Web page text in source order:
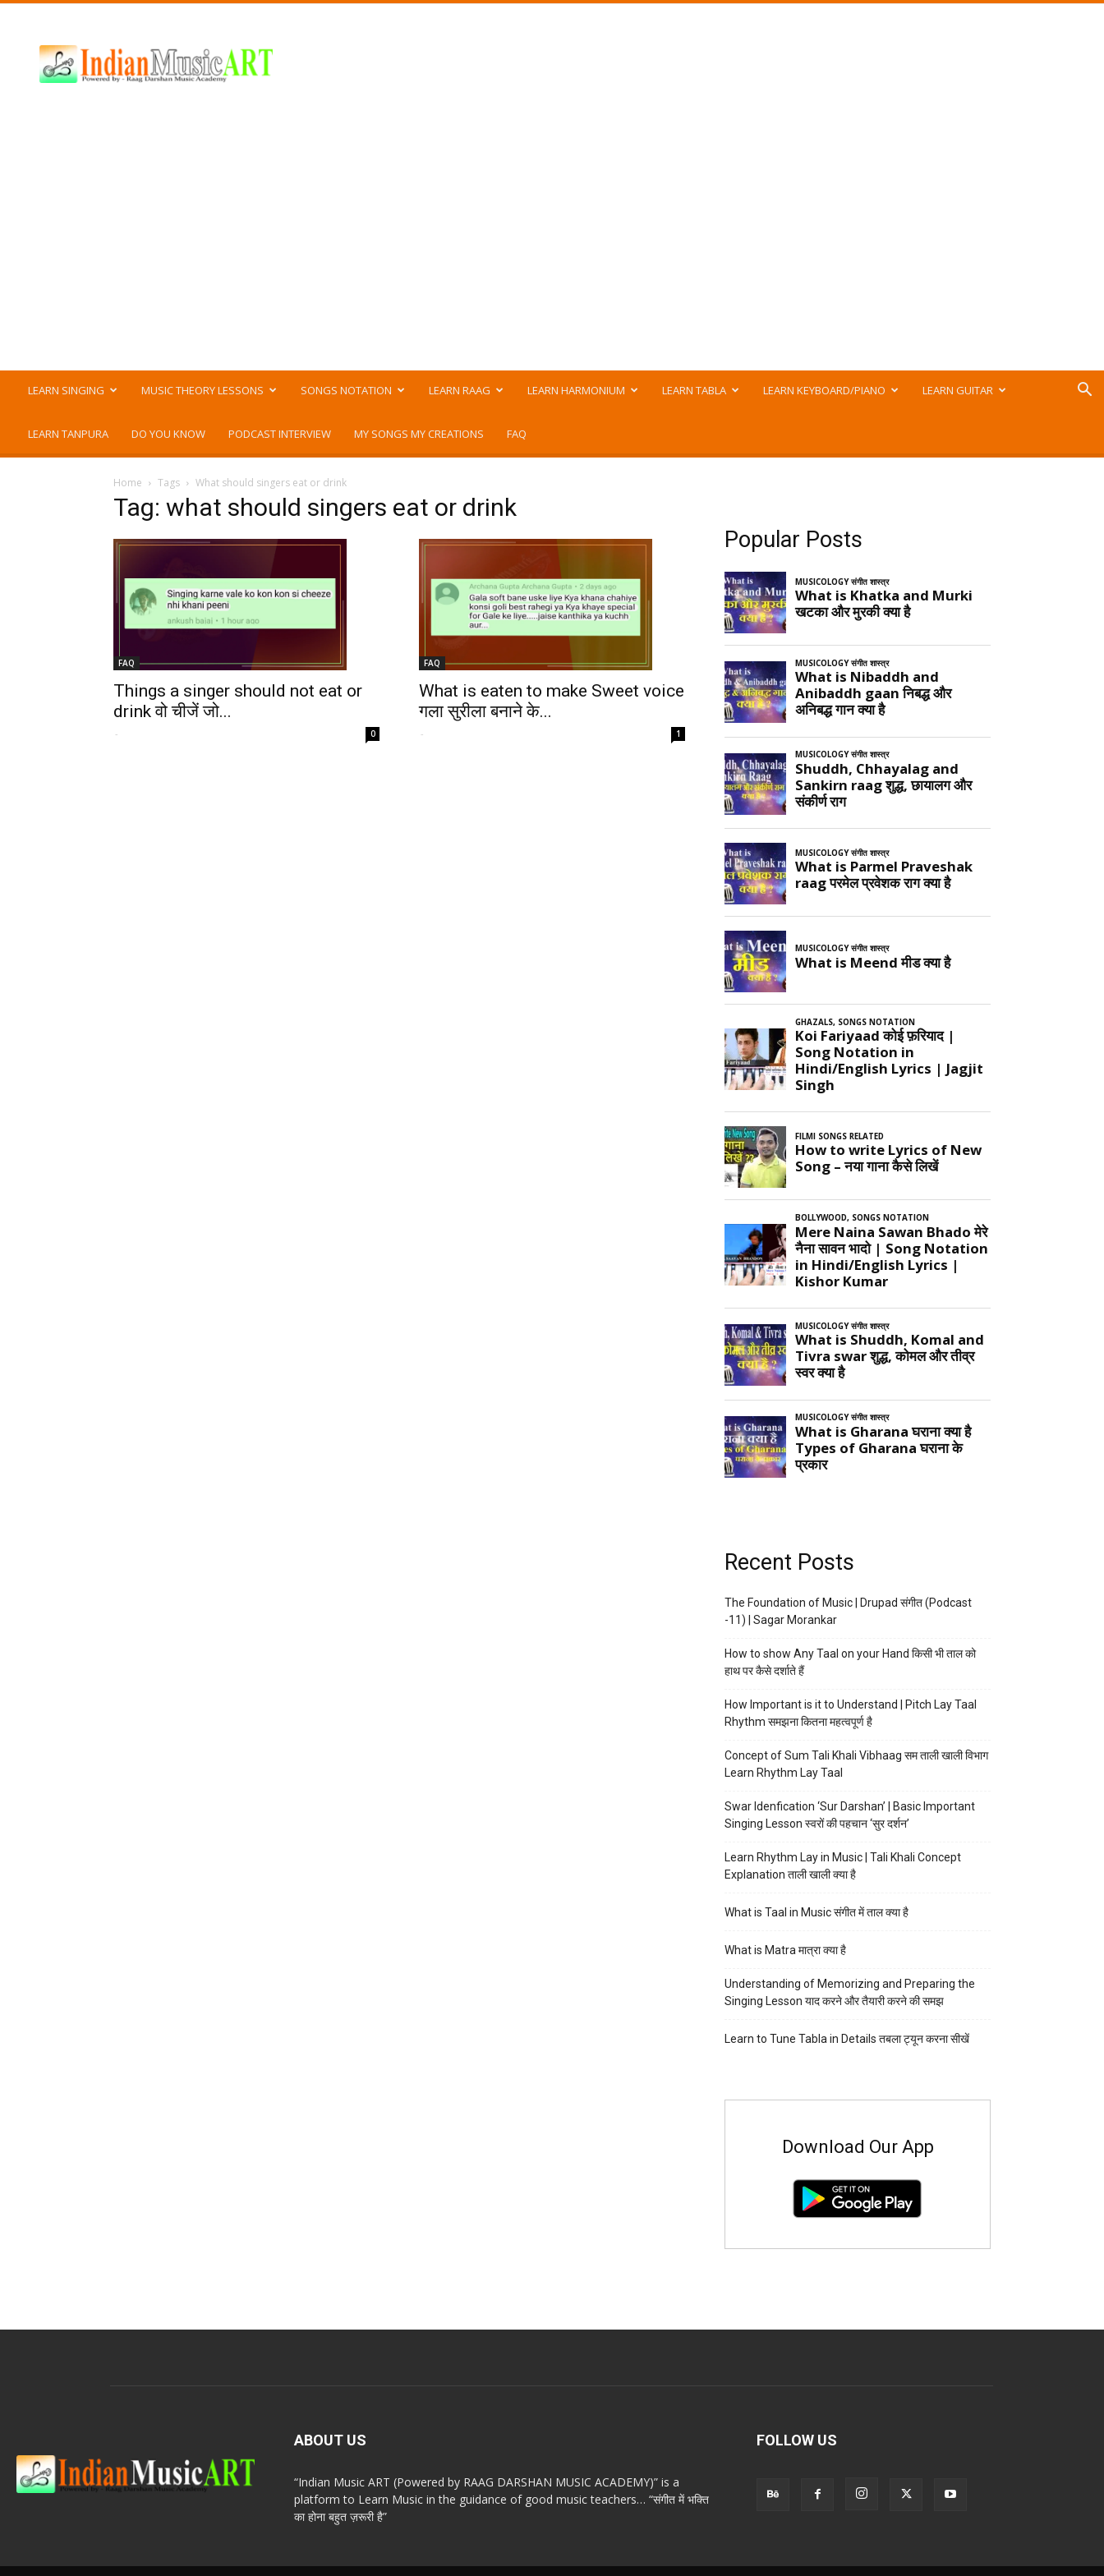
Music
ART
LEARN SINGING MUSIC THEORY LESSONS SONGS NOTATION LEARN RAAG LEARN HARMONIUM LEARN TABLA LEARN KEYBOARD/PIANO LEARN GUITAR
LEARN TANPURA DO YOU KNOW PODCAST INTERVIEW MY SONGS MY CREATIONS FAQ
Home Tags What should singers eat or drink
Tag: what should singers eat or drink
FAQ
Things a singer should not eat or
drink वो चीजें जो...
- 0
FAQ
What is eaten to make Sweet voice
गला सुरीला बनाने के...
- 1
Popular Posts
Recent Posts
The Foundation of Music | Drupad संगीत (Podcast
-11) | Sagar Morankar
How to show Any Taal on your Hand किसी भी ताल को
हाथ पर कैसे दर्शाते हैं
How Important is it to Understand | Pitch Lay Taal
Rhythm समझना कितना महत्वपूर्ण है
Concept of Sum Tali Khali Vibhaag सम ताली खाली विभाग
Learn Rhythm Lay Taal
Swar Idenfication ‘Sur Darshan’ | Basic Important
Singing Lesson स्वरों की पहचान ‘सुर दर्शन’
Learn Rhythm Lay in Music | Tali Khali Concept
Explanation ताली खाली क्या है
What is Taal in Music संगीत में ताल क्या है
What is Matra मात्रा क्या है
Understanding of Memorizing and Preparing the
Singing Lesson याद करने और तैयारी करने की समझ
Learn to Tune Tabla in Details तबला ट्यून करना सीखें
Download Our App
ABOUT US
“Indian Music ART (Powered by RAAG DARSHAN MUSIC ACADEMY)” is a
platform to Learn Music in the guidance of good music teachers… “संगीत में भक्ति
का होना बहुत ज़रूरी है”
FOLLOW US